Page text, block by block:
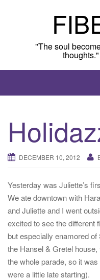
"The soul
DECEMBER 10, 2012
Yesterday was Juliette’s
We ate downtown with
and Juliette and I went
excited to see the different
but especially enamored
the Hansel & Gretel
the whole parade, so it
were a little late starting).